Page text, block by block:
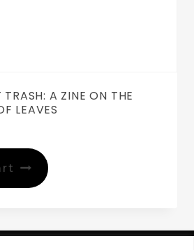
TRASH: A ZINE ON THE
LEAVES